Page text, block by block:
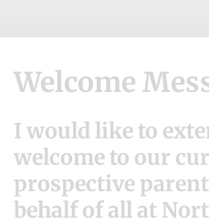
Welcome
I would like to
welcome to our
prospective
behalf of all at